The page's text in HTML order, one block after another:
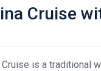
Cruise
is a traditional